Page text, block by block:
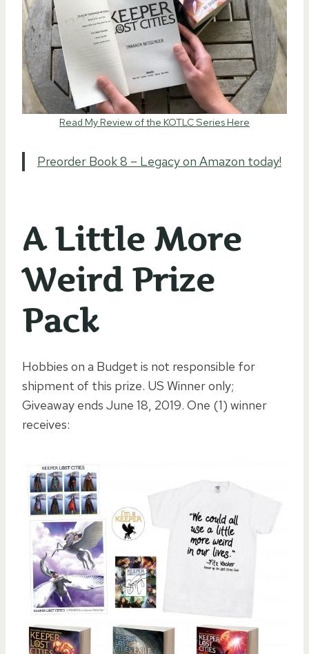
Read My Review of the KOTLC Series Here
Preorder Book 8 – Legacy on Amazon today!
A Little More
Weird Prize
Pack
Hobbies on a Budget is not responsible for
shipment of this prize. US Winner only;
Giveaway ends June 18, 2019. One (1) winner
receives: